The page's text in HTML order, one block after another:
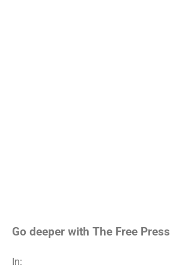
Go deeper with The Free Press
In: